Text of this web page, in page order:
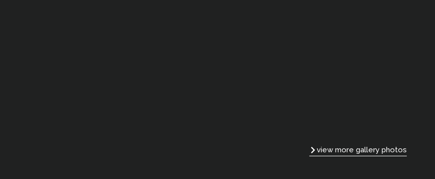
view more gallery photos